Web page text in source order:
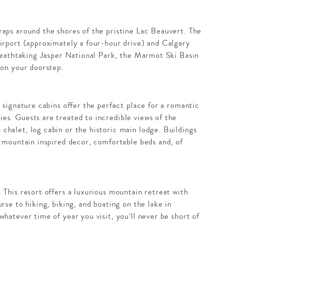
around the shores of the pristine Lac Beauvert. The
(approximately a four-hour drive) and Calgary
Jasper National Park, the Marmot Ski Basin
your doorstep.
cabins offer the perfect place for a romantic
Guests are treated to incredible views of the
log cabin or the historic main lodge. Buildings
inspired decor, comfortable beds and, of
This resort offers a luxurious mountain retreat with
to hiking, biking, and boating on the lake in
time of year you visit, you’ll never be short of